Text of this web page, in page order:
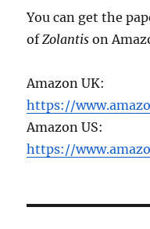
You can get the
ofZolantis on
Amazon UK:
https://
Amazon US:
https://